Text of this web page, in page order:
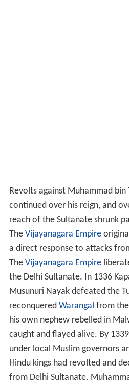
Revolts against Muhammad bin
continued over his reign, and
reach of the Sultanate shrunk
The Vijayanagara Empire
a direct response to attacks
The Vijayanagara Empire
the Delhi Sultanate. In 1336
Musunuri Nayak defeated the
reconquered Warangal from
his own nephew rebelled in
caught and flayed alive. By
under local Muslim governors
Hindu kings had revolted and
from Delhi Sultanate.